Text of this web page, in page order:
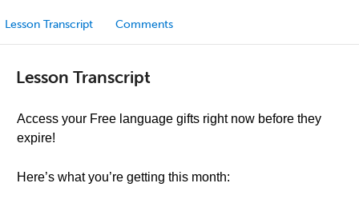
Lesson Transcript Comments
Lesson Transcript
Access your Free language gifts right now before they
expire!
Here’s what you’re getting this month: